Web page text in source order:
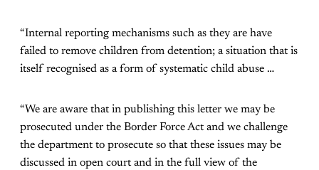
“Internal reporting mechanisms such as they are have
failed to remove children from detention; a situation that is
itself recognised as a form of systematic child abuse …
“We are aware that in publishing this letter we may be
prosecuted under the Border Force Act and we challenge
the department to prosecute so that these issues may be
discussed in open court and in the full view of the